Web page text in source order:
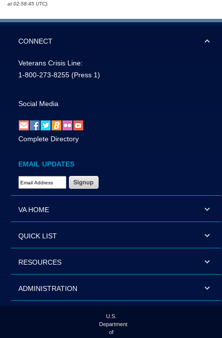
at 02:58:45 UTC).
CONNECT
Veterans Crisis Line:
1-800-273-8255 (Press 1)
Social Media
Complete Directory
EMAIL UPDATES
Email Address Required
VA HOME
QUICK LIST
RESOURCES
ADMINISTRATION
U.S.
Department
of